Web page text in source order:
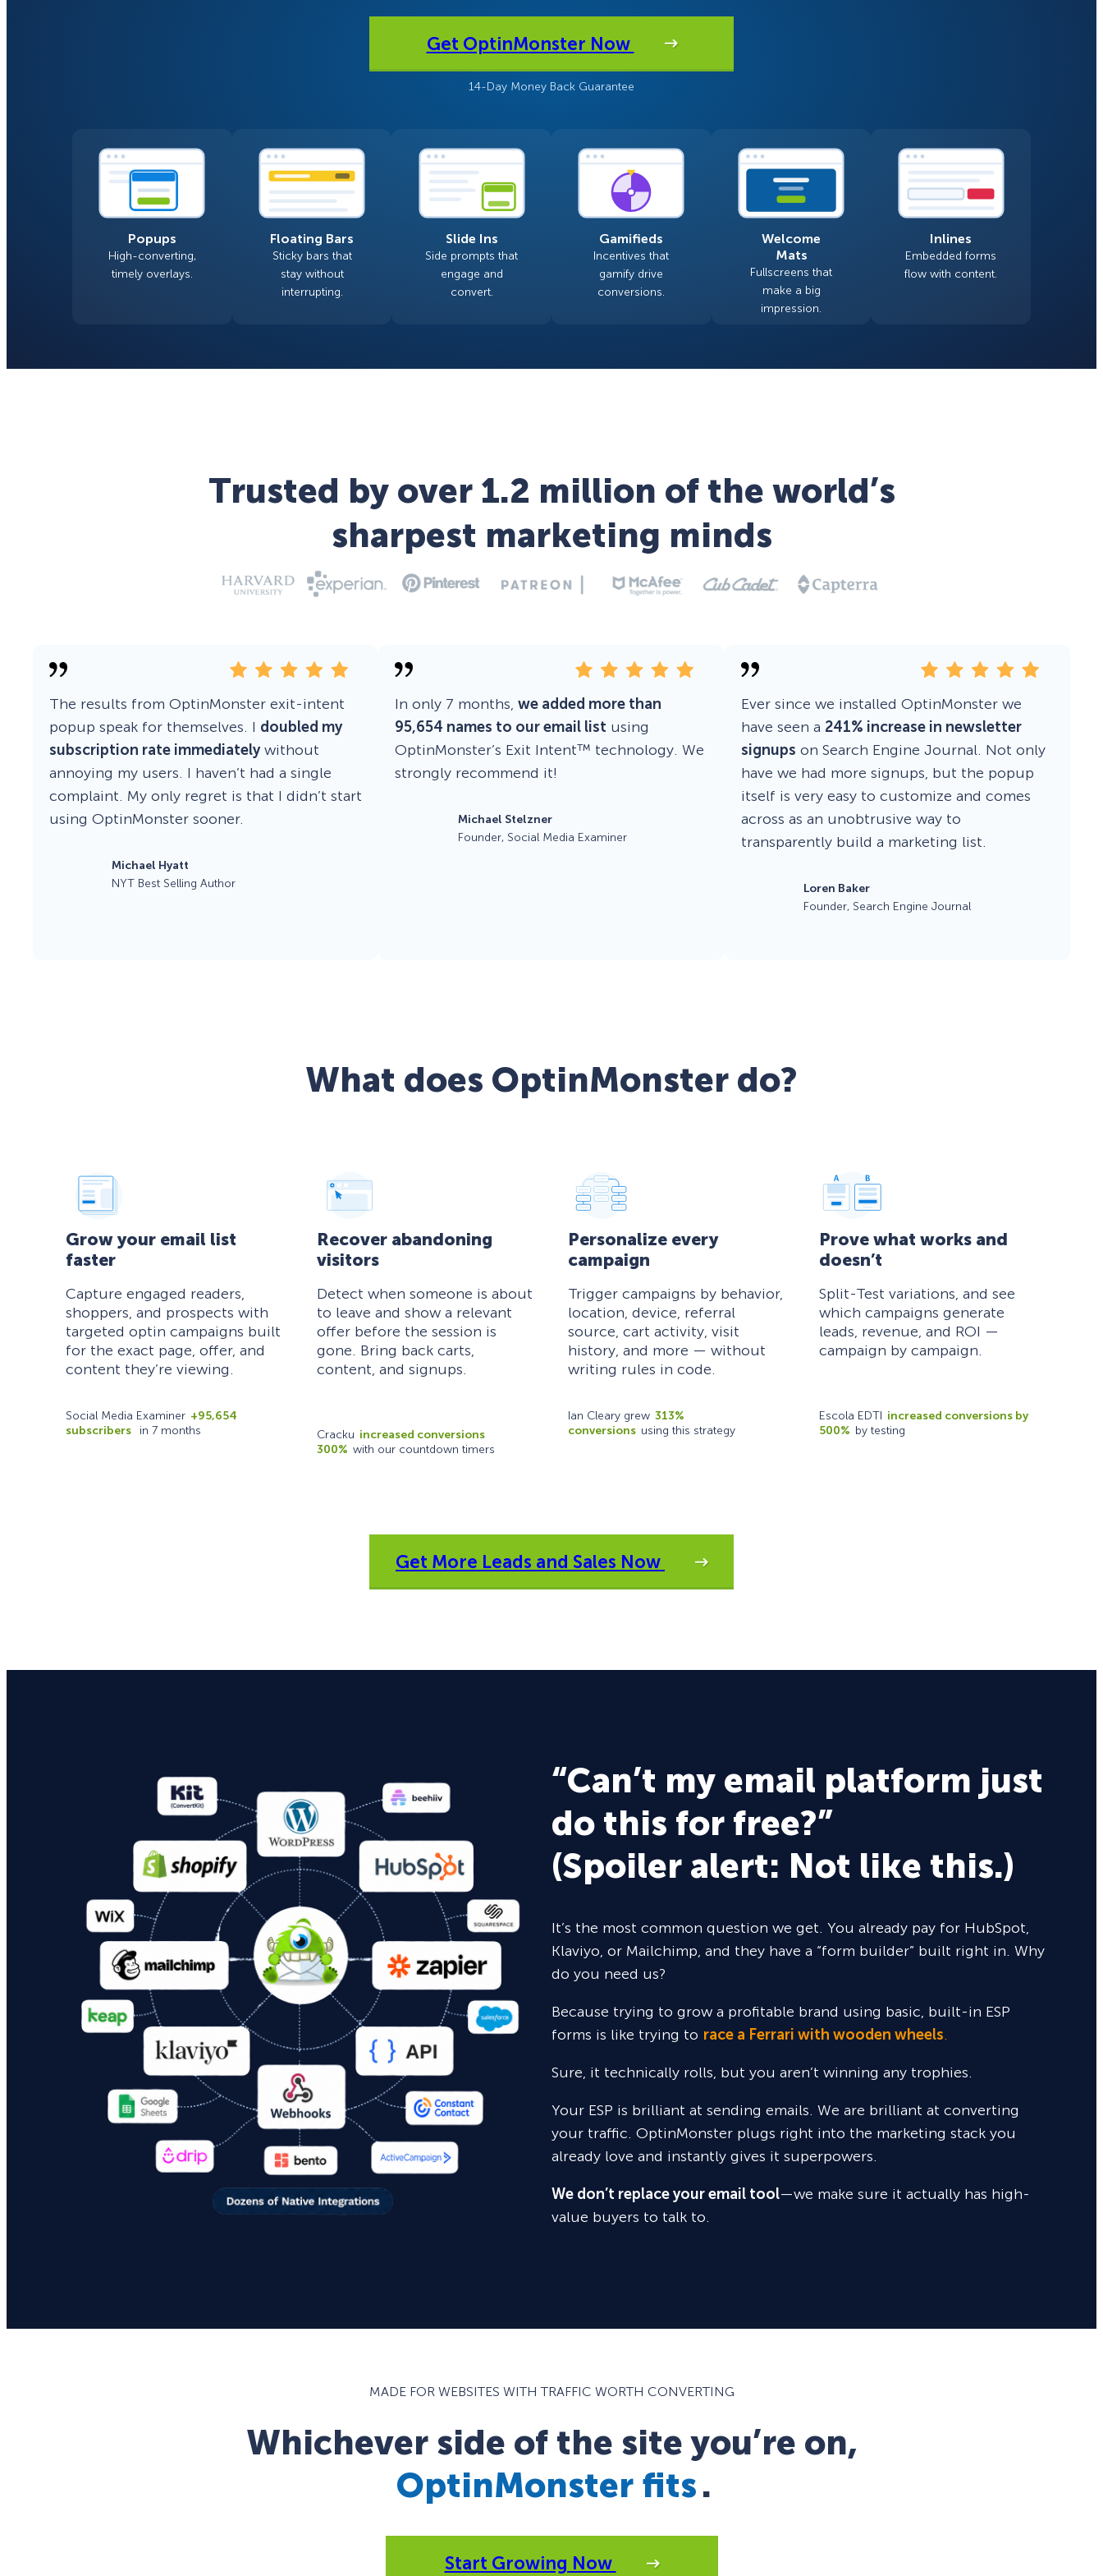
Welcome Mats
Scroll Boxes
MonsterLinks™
See All Features
Don’t See Yours?
Exit-Intent® and Content-
Gating
Get OptinMonster Now
14-Day Money Back Guarantee
Popups
High-converting,
timely overlays.
Floating Bars
Sticky bars that
stay without
interrupting.
Slide Ins
Side prompts that
engage and
convert.
Gamifieds
Incentives that
gamify drive
conversions.
Welcome
Mats
Fullscreens that
make a big
impression.
Inlines
Embedded forms
flow with content.
Trusted by over 1.2 million of the world’s
sharpest marketing minds
The results from OptinMonster exit-intent
popup speak for themselves. I doubled my
subscription rate immediatelywithout
annoying my users. I haven’t had a single
complaint. My only regret is that I didn’t start
using OptinMonster sooner.
Michael Hyatt
NYT Best Selling Author
In only 7 months,we added more than
95,654 names to our email list using
OptinMonster’s Exit Intent™ technology. We
strongly recommend it!
Michael Stelzner
Founder, Social Media Examiner
Ever since we installed OptinMonster we
have seen a 241% increase in newsletter
signups on Search Engine Journal. Not only
have we had more signups, but the popup
itself is very easy to customize and comes
across as an unobtrusive way to
transparently build a marketing list.
Loren Baker
Founder, Search Engine Journal
What does OptinMonster do?
Grow your email list
faster
Capture engaged readers,
shoppers, and prospects with
targeted optin campaigns built
for the exact page, offer, and
content they’re viewing.
Social Media Examiner +95,654
subscribers
in 7 months
Recover abandoning
visitors
Detect when someone is about
to leave and show a relevant
offer before the session is
gone. Bring back carts,
content, and signups.
Cracku increased conversions
300% with our countdown timers
Personalize every
campaign
Trigger campaigns by behavior,
location, device, referral
source, cart activity, visit
history, and more — without
writing rules in code.
Ian Cleary grew 313%
conversions using this strategy
Prove what works and
doesn’t
Split-Test variations, and see
which campaigns generate
leads, revenue, and ROI —
campaign by campaign.
Escola EDTI increased conversions by
500% by testing
Get More Leads and Sales Now
“Can’t my email platform just
do this for free?”
(Spoiler alert: Not like this.)
It’s the most common question we get. You already pay for HubSpot,
Klaviyo, or Mailchimp, and they have a “form builder” built right in. Why
do you need us?
Because trying to grow a profitable brand using basic, built-in ESP
forms is like trying to race a Ferrari with wooden wheels.
Sure, it technically rolls, but you aren’t winning any trophies.
Your ESP is brilliant at sending emails. We are brilliant at converting
your traffic. OptinMonster plugs right into the marketing stack you
already love and instantly gives it superpowers.
We don’t replace your email tool—we make sure it actually has high-
value buyers to talk to.
MADE FOR WEBSITES WITH TRAFFIC WORTH CONVERTING
Whichever side of the site you’re on,
OptinMonster fits.
Start Growing Now